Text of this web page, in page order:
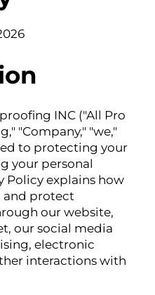
INC ("All Pro
"Company," "we,"
to protecting your
your personal
Policy explains how
and protect
our website,
our social media
electronic
interactions with